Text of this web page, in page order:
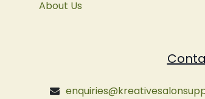
About Us